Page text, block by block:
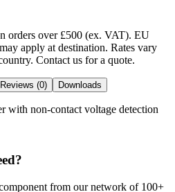
orders over £500 (ex. VAT). EU
apply at destination. Rates vary
Contact us for a quote.
Reviews (0) Downloads
with non-contact voltage detection
from our network of 100+